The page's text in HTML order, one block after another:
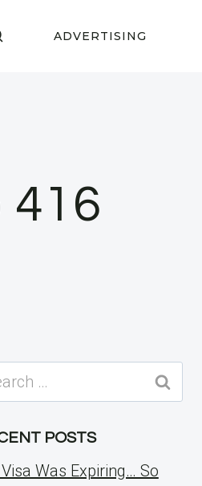
ADVERTISING
416
POSTS
Was Expiring… So